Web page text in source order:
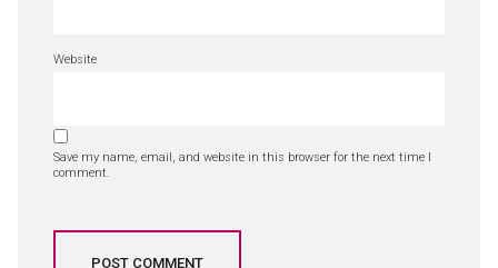
Website
Save my name, email, and website in this browser for the next time I
comment.